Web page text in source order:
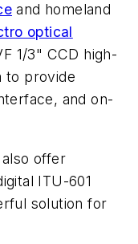
and homeland
optical
1/3" CCD high-
to provide
and on-
also offer
ITU-601
solution for